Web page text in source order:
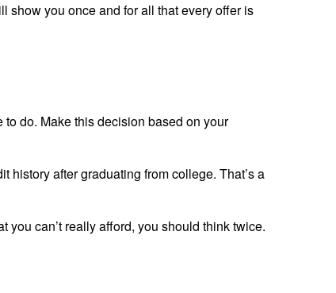
show you once and for all that every offer is
to do. Make this decision based on your
history after graduating from college. That’s a
you can’t really afford, you should think twice.